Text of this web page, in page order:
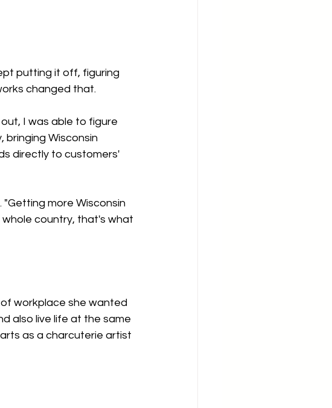
putting it off, figuring
changed that.
I was able to figure
bringing Wisconsin
directly to customers'
"Getting more Wisconsin
country, that's what
workplace she wanted
also live life at the same
as a charcuterie artist